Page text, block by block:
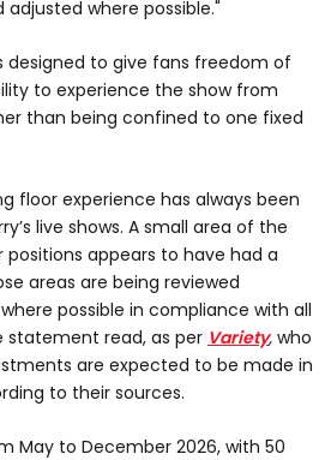
where possible."
designed to give fans freedom of
to experience the show from
than being confined to one fixed
floor experience has always been
live shows. A small area of the
appears to have had a
areas are being reviewed
possible in compliance with all
statement read, as per Variety, who
are expected to be made in
to their sources.
May to December 2026, with 50